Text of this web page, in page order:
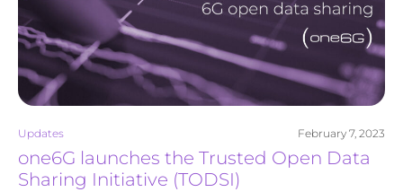
Updates February 7, 2023
one6G launches the Trusted Open Data
Sharing Initiative (TODSI)